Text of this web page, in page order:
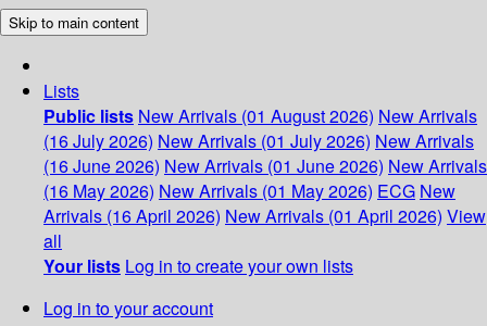
Skip to main content
Lists
Public lists New Arrivals (01 August 2026) New Arrivals
(16 July 2026) New Arrivals (01 July 2026) New Arrivals
(16 June 2026) New Arrivals (01 June 2026) New Arrivals
(16 May 2026) New Arrivals (01 May 2026) ECG New
Arrivals (16 April 2026) New Arrivals (01 April 2026) View
all
Your lists Log in to create your own lists
Log in to your account